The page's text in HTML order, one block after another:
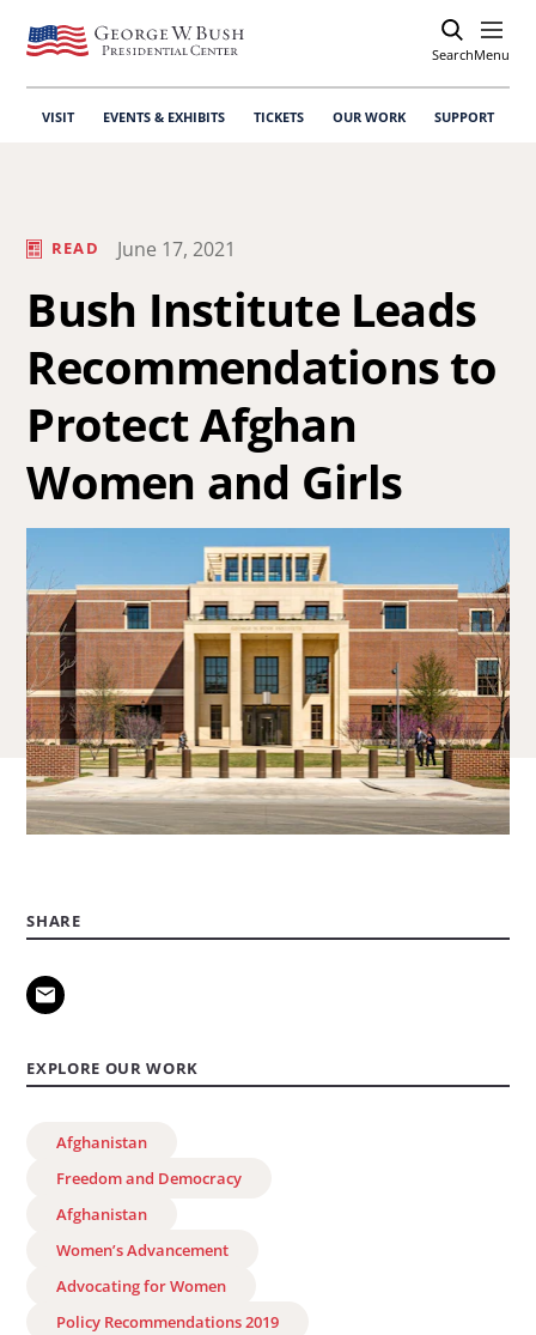
SearchOpen
Menu
VISIT EVENTS & EXHIBITS TICKETS OUR WORK SUPPORT
READ June 17, 2021
Bush Institute Leads
Recommendations to
Protect Afghan
Women and Girls
SHARE
EXPLORE OUR WORK
Afghanistan
Freedom and Democracy
Afghanistan
Women’s Advancement
Advocating for Women
Policy Recommendations 2019